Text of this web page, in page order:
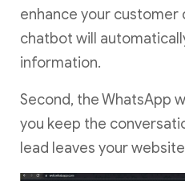
enhance your customer
chatbot will
information.
Second, the WhatsApp
you keep the
lead leaves your